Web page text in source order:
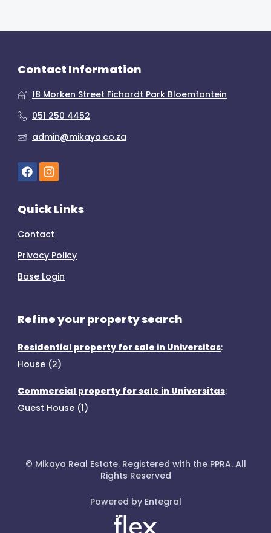
Contact Information
18 Morken Street Fichardt Park Bloemfontein
051 250 4452
admin@mikaya.co.za
Quick Links
Contact
Privacy Policy
Base Login
Refine your property search
Residential property for sale in Universitas:
House (2)
Commercial property for sale in Universitas:
Guest House (1)
© Mikaya Real Estate. Registered with the PPRA. All
Rights Reserved
Powered by Entegral